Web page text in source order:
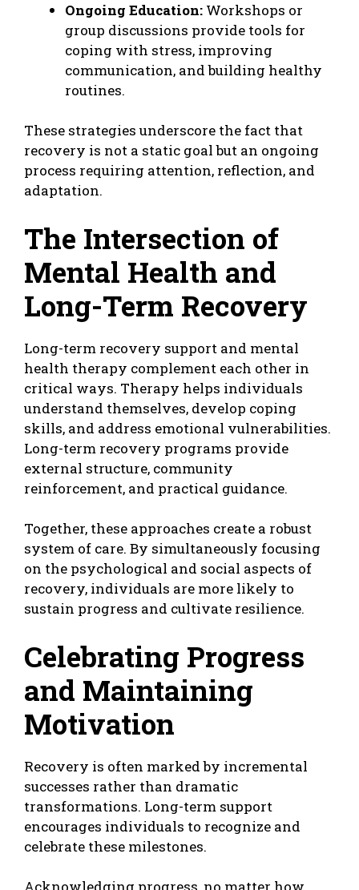
Ongoing Education: Workshops or
group discussions provide tools for
coping with stress, improving
communication, and building healthy
routines.
These strategies underscore the fact that
recovery is not a static goal but an ongoing
process requiring attention, reflection, and
adaptation.
The Intersection of
Mental Health and
Long-Term Recovery
Long-term recovery support and mental
health therapy complement each other in
critical ways. Therapy helps individuals
understand themselves, develop coping
skills, and address emotional vulnerabilities.
Long-term recovery programs provide
external structure, community
reinforcement, and practical guidance.
Together, these approaches create a robust
system of care. By simultaneously focusing
on the psychological and social aspects of
recovery, individuals are more likely to
sustain progress and cultivate resilience.
Celebrating Progress
and Maintaining
Motivation
Recovery is often marked by incremental
successes rather than dramatic
transformations. Long-term support
encourages individuals to recognize and
celebrate these milestones.